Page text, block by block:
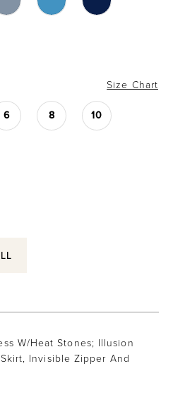
Size Chart
6 8 10
W/Heat Stones; Illusion
Invisible Zipper And